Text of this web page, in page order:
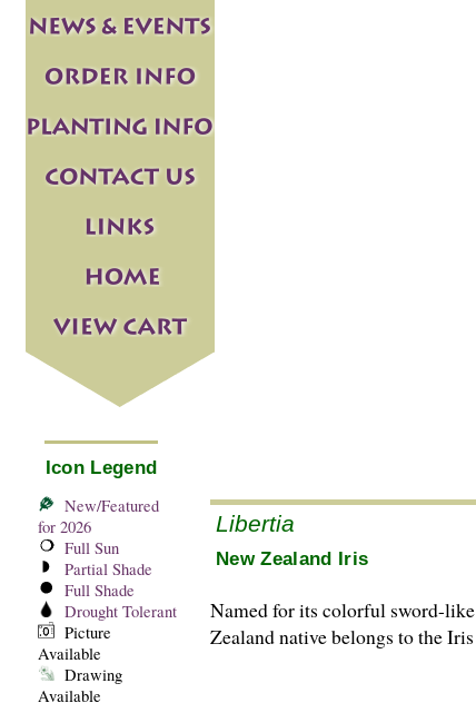
Icon Legend
New/Featured
for 2026
Full Sun
Partial Shade
Full Shade
Drought Tolerant
Picture
Available
Drawing
Available
Libertia
New Zealand Iris
Named for its colorful sword-
Zealand native belongs to the